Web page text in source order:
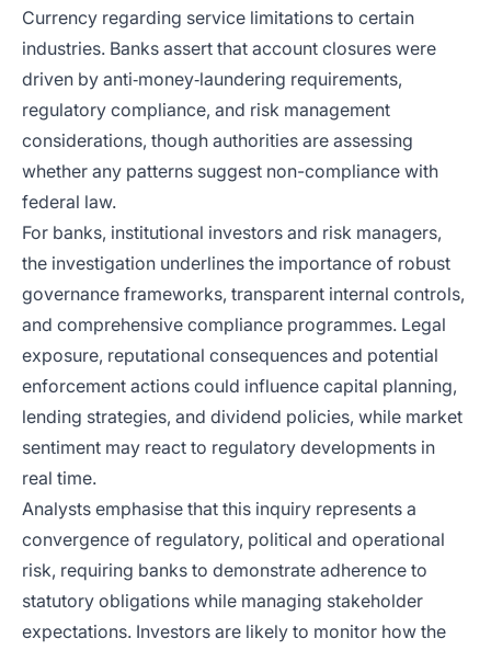
Currency regarding service limitations to certain
industries. Banks assert that account closures were
driven by anti‑money‑laundering requirements,
regulatory compliance, and risk management
considerations, though authorities are assessing
whether any patterns suggest non-compliance with
federal law.
For banks, institutional investors and risk managers,
the investigation underlines the importance of robust
governance frameworks, transparent internal controls,
and comprehensive compliance programmes. Legal
exposure, reputational consequences and potential
enforcement actions could influence capital planning,
lending strategies, and dividend policies, while market
sentiment may react to regulatory developments in
real time.
Analysts emphasise that this inquiry represents a
convergence of regulatory, political and operational
risk, requiring banks to demonstrate adherence to
statutory obligations while managing stakeholder
expectations. Investors are likely to monitor how the